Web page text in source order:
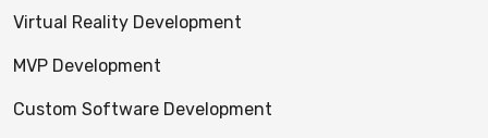
Virtual Reality Development
MVP Development
Custom Software Development